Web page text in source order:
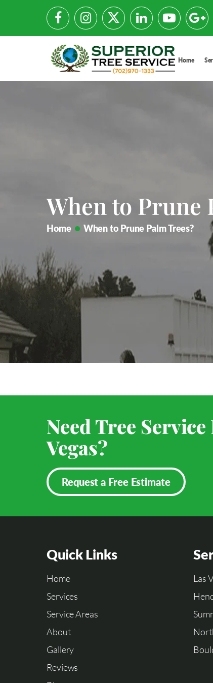
Home
When to Prune
Home When to Prune Palm Trees?
Need Tree
Vegas?
Request a Free Estimate
Quick Links
Home
Services
Service Areas
About
Gallery
Reviews
Las